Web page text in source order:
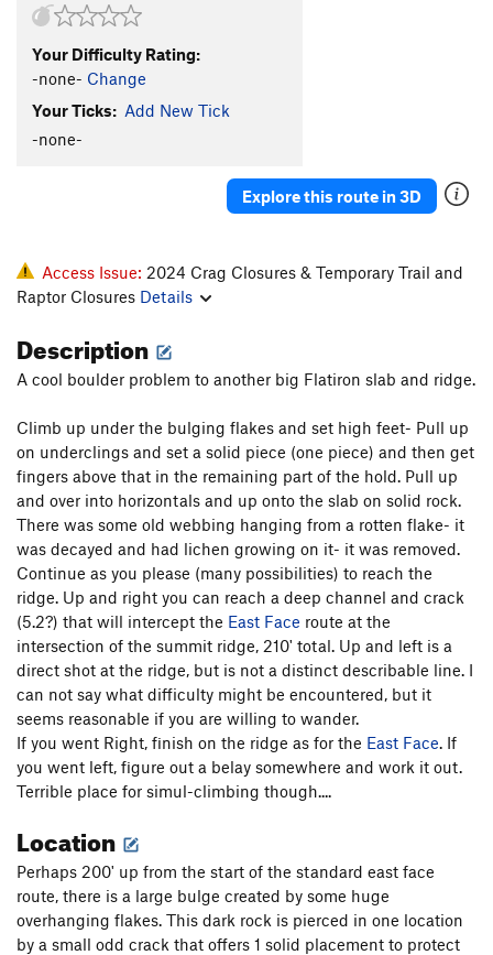
Your Difficulty Rating:
-none- Change
Your Ticks: Add New Tick
-none-
Explore this route in 3D
Access Issue: 2024 Crag Closures & Temporary Trail and
Raptor Closures Details
Description
A cool boulder problem to another big Flatiron slab and ridge.
Climb up under the bulging flakes and set high feet- Pull up
on underclings and set a solid piece (one piece) and then get
fingers above that in the remaining part of the hold. Pull up
and over into horizontals and up onto the slab on solid rock.
There was some old webbing hanging from a rotten flake- it
was decayed and had lichen growing on it- it was removed.
Continue as you please (many possibilities) to reach the
ridge. Up and right you can reach a deep channel and crack
(5.2?) that will intercept the East Face route at the
intersection of the summit ridge, 210' total. Up and left is a
direct shot at the ridge, but is not a distinct describable line. I
can not say what difficulty might be encountered, but it
seems reasonable if you are willing to wander.
If you went Right, finish on the ridge as for the East Face. If
you went left, figure out a belay somewhere and work it out.
Terrible place for simul-climbing though....
Location
Perhaps 200' up from the start of the standard east face
route, there is a large bulge created by some huge
overhanging flakes. This dark rock is pierced in one location
by a small odd crack that offers 1 solid placement to protect